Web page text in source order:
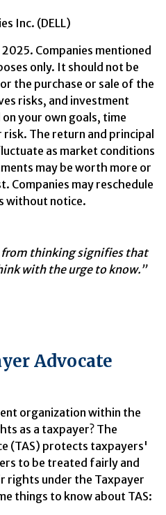
Inc. (DELL)
Companies mentioned
only. It should not be
the purchase or sale of the
risks, and investment
your own goals, time
The return and principal
as market conditions
may be worth more or
Companies may reschedule
without notice.
from thinking signifies that
with the urge to know.”
Advocate
organization within the
as a taxpayer? The
(TAS) protects taxpayers'
to be treated fairly and
rights under the Taxpayer
things to know about TAS: